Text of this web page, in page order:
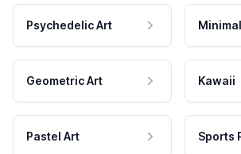
Psychedelic Art
Geometric Art Kawaii
Pastel Art Sports